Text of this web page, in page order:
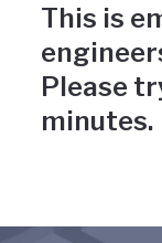
This is
Please
minutes.